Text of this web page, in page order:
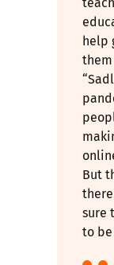
help
But
sure
to be